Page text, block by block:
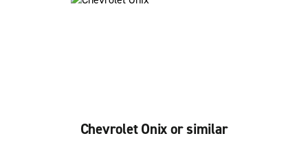
Chevrolet Onix or similar